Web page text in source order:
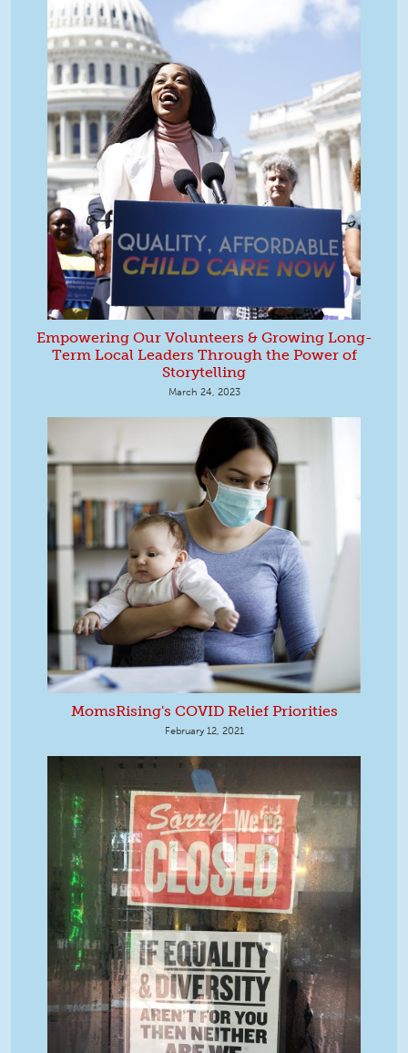
Empowering Our Volunteers & Growing Long-
Term Local Leaders Through the Power of
Storytelling
March 24, 2023
MomsRising's COVID Relief Priorities
February 12, 2021